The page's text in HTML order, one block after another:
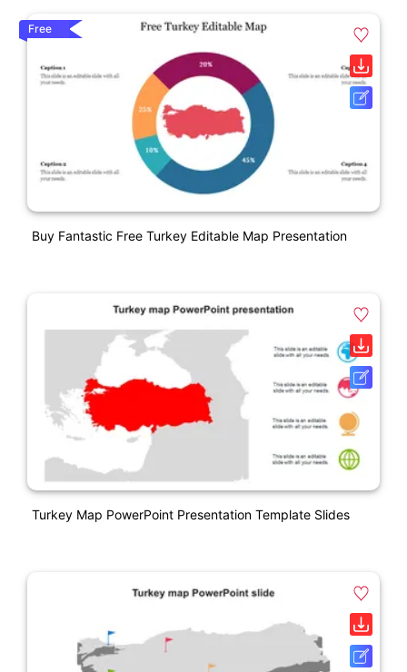
Free
Buy Fantastic Free Turkey Editable Map Presentation
Turkey Map PowerPoint Presentation Template Slides